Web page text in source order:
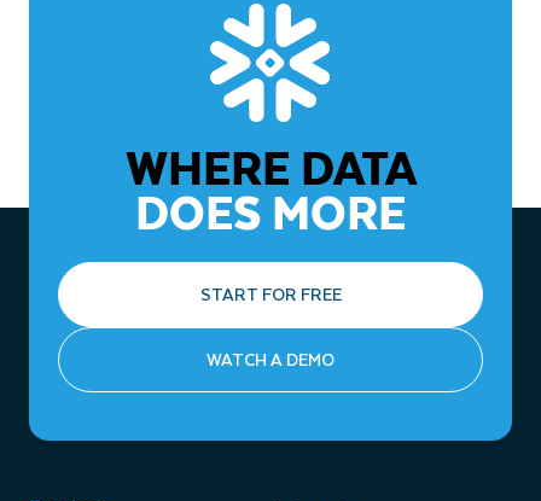
WHERE DATA
DOES MORE
START FOR FREE
WATCH A DEMO